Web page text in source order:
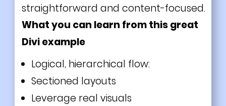
straightforward and content-focused.
What you can learn from this great
Diviexample
Logical, hierarchical flow:
Sectioned layouts
Leverage real visuals